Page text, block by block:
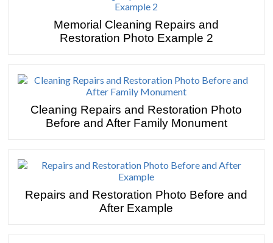
Memorial Cleaning Repairs and
Restoration Photo Example 2
Cleaning Repairs and Restoration Photo
Before and After Family Monument
Repairs and Restoration Photo Before and
After Example